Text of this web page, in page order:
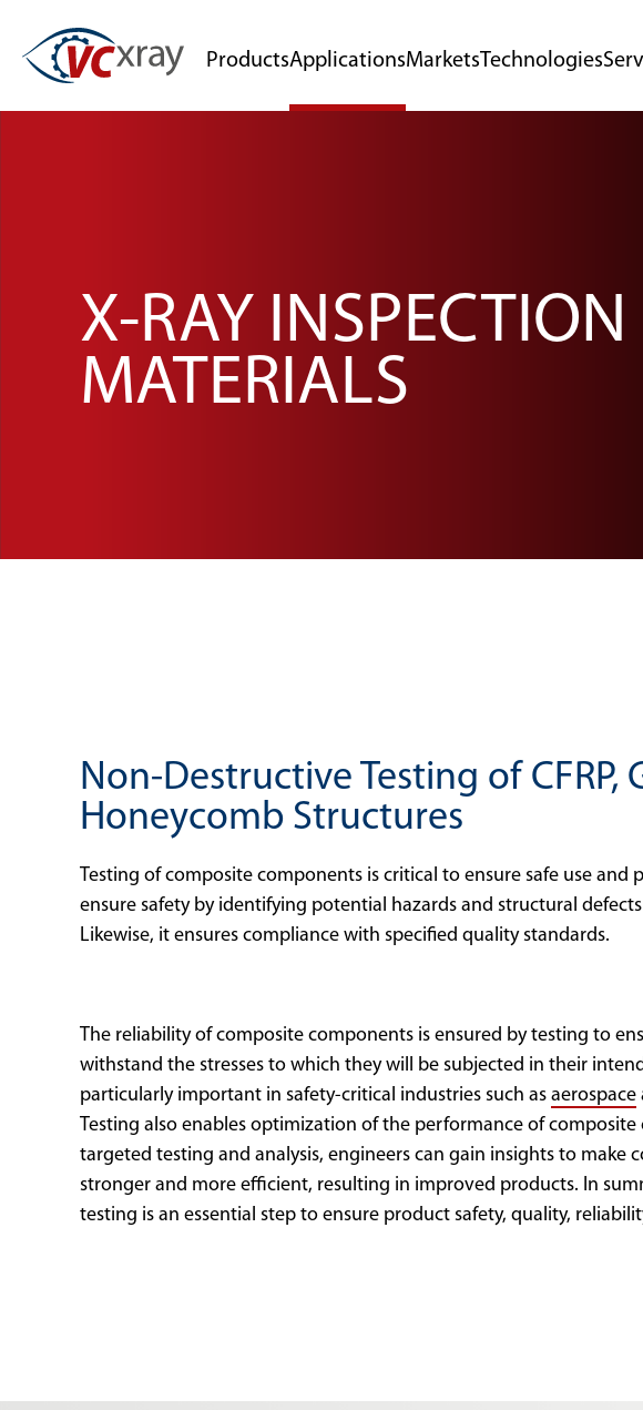
ProductsApplicationsMarkets Technologies
X-RAY
MATERIALS
Non-Destructive Testing of CFRP,
Honeycomb Structures
Testing of composite components is critical to ensure safe use and
ensure safety by identifying potential hazards and structural
Likewise, it ensures compliance with specified quality standards.
The reliability of composite components is ensured by testing to
withstand the stresses to which they will be subjected in their
particularly important in safety-critical industries such as aerospace
Testing also enables optimization of the performance of
targeted testing and analysis, engineers can gain insights to make
stronger and more efficient, resulting in improved products. In
testing is an essential step to ensure product safety, quality,